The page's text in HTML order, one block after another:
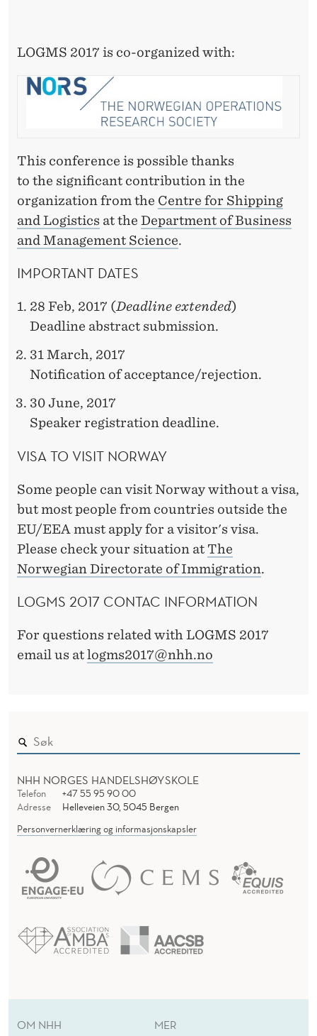
LOGMS 2017 is co-organized with:
This conference is possible thanks
to the significant contribution in the
organization from the Centre for Shipping
and Logistics at the Department of Business
and Management Science.
IMPORTANT DATES
28 Feb, 2017 (Deadline extended)
Deadline abstract submission.
31 March, 2017
Notification of acceptance/rejection.
30 June, 2017
Speaker registration deadline.
VISA TO VISIT NORWAY
Some people can visit Norway without a visa,
but most people from countries outside the
EU/EEA must apply for a visitor's visa.
Please check your situation at The
Norwegian Directorate of Immigration.
LOGMS 2017 CONTAC INFORMATION
For questions related with LOGMS 2017
email us atlogms2017@nhh.no
NHH NORGES HANDELSHØYSKOLE
Telefon
+47 55 95 90 00
Adresse
Helleveien 30, 5045 Bergen
Personvernerklæring og informasjonskapsler
OM NHH
MER